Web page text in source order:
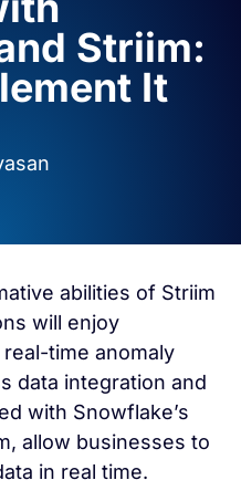
Striim:
It
abilities of Striim
will enjoy
time anomaly
data integration and
with Snowflake’s
allow businesses to
in real time.